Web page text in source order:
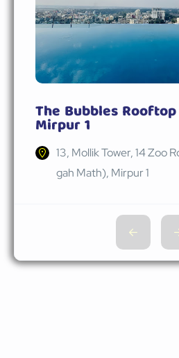
The Bubbles
Mirpur 1
13, Mollik Tower, 14 Zoo
gah Math), Mirpur 1